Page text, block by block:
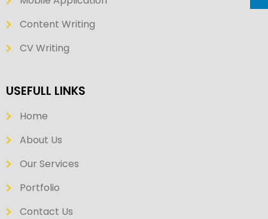
Content Writing
CV Writing
USEFULL LINKS
Home
About Us
Our Services
Portfolio
Contact Us